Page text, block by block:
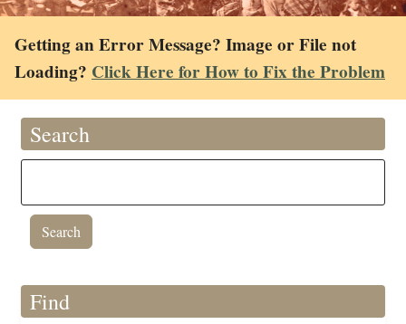
Getting an Error Message? Image or File not
Loading? Click Here for How to Fix the Problem
Search
Find